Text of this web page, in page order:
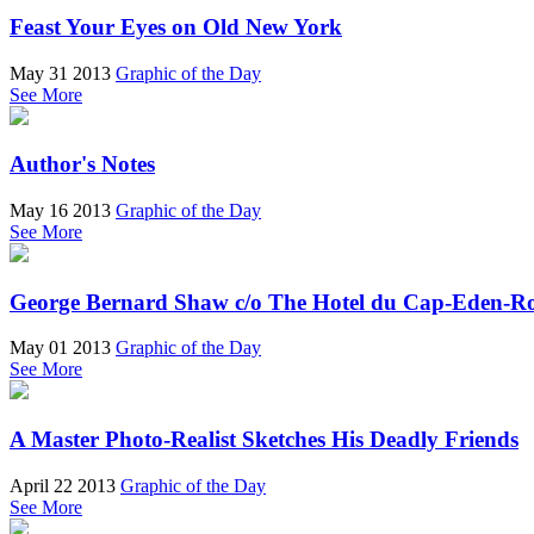
Feast Your Eyes on Old New York
May 31 2013 Graphic of the Day
See More
Author's Notes
May 16 2013 Graphic of the Day
See More
George Bernard Shaw c/o The Hotel du Cap-Eden-
May 01 2013 Graphic of the Day
See More
A Master Photo-Realist Sketches His Deadly Friends
April 22 2013 Graphic of the Day
See More